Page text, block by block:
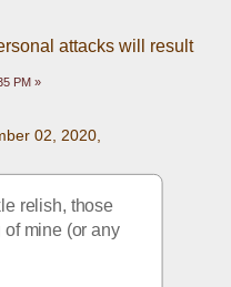
attacks will result
PM »
02, 2020,
relish, those
mine (or any